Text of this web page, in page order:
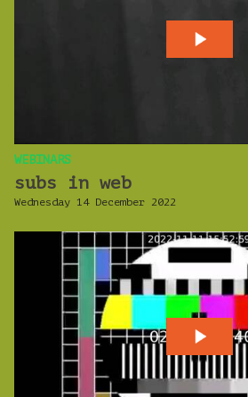
WEBINARS
subs in web
Wednesday 14 December 2022